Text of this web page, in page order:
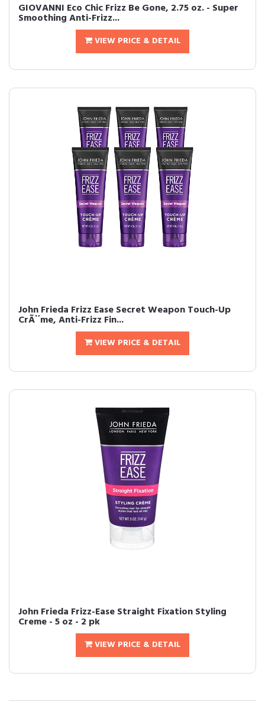
GIOVANNI Eco Chic Frizz Be Gone, 2.75 oz. - Super
Smoothing Anti-Frizz...
VIEW PRICE & DETAIL
John Frieda Frizz Ease Secret Weapon Touch-Up
CrÃ¨me, Anti-Frizz Fin...
VIEW PRICE & DETAIL
John Frieda Frizz-Ease Straight Fixation Styling
Creme - 5 oz - 2 pk
VIEW PRICE & DETAIL